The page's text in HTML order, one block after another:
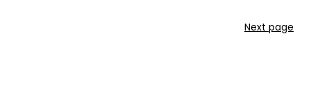
Next page